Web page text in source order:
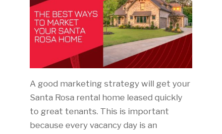
A good marketing strategy will get your
Santa Rosa rental home leased quickly
to great tenants. This is important
because every vacancy day is an